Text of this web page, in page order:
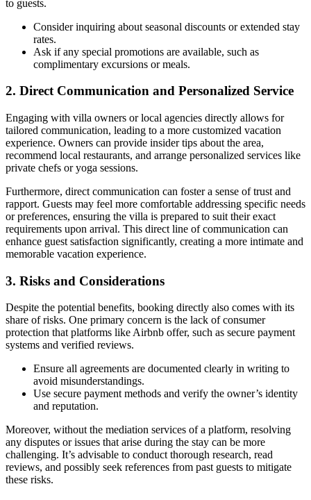
to guests.
Consider inquiring about seasonal discounts or extended stay
rates.
Ask if any special promotions are available, such as
complimentary excursions or meals.
2. Direct Communication and Personalized Service
Engaging with villa owners or local agencies directly allows for
tailored communication, leading to a more customized vacation
experience. Owners can provide insider tips about the area,
recommend local restaurants, and arrange personalized services like
private chefs or yoga sessions.
Furthermore, direct communication can foster a sense oftrust and
rapport. Guests may feel more comfortable addressing specific needs
or preferences, ensuring the villa is prepared to suit their exact
requirements upon arrival. This direct line of communication can
enhance guest satisfaction significantly, creating a more intimate and
memorable vacation experience.
3. Risks and Considerations
Despite the potential benefits, booking directly also comes with its
share of risks. One primary concern is the lack of consumer
protection that platforms like Airbnb offer, such as secure payment
systems and verified reviews.
Ensure all agreements are documented clearly in writing to
avoid misunderstandings.
Use secure payment methods and verify the owner’s identity
and reputation.
Moreover, without the mediation services of a platform, resolving
any disputes or issues that arise during the stay can be more
challenging. It’s advisable to conduct thorough research, read
reviews, and possibly seek references from past guests to mitigate
these risks.